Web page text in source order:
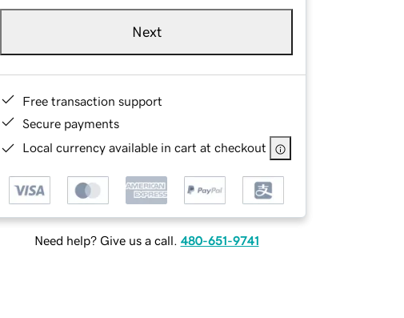
Next
Free transaction support
Secure payments
Local currency available in cart at checkout
Need help? Give us a call. 480-651-9741